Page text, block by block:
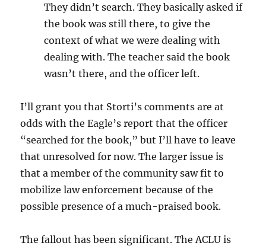
They didn’t search. They basically asked if
the book was still there, to give the
context of what we were dealing with
dealing with. The teacher said the book
wasn’t there, and the officer left.
I’ll grant you that Storti’s comments are at
odds with the Eagle’s report that the officer
“searched for the book,” but I’ll have to leave
that unresolved for now. The larger issue is
that a member of the community saw fit to
mobilize law enforcement because of the
possible presence of a much-praised book.
The fallout has been significant. The ACLU is